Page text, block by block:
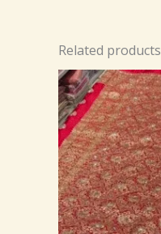
Related products